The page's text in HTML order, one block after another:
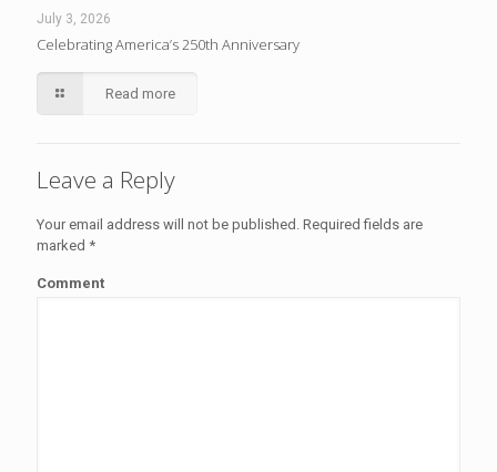
July 3, 2026
Celebrating America’s 250th Anniversary
Read more
Leave a Reply
Your email address will not be published. Required fields are
marked *
Comment